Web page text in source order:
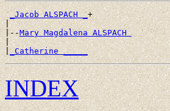
_Jacob ALSPACH _+
|
|--Mary Magdalena ALSPACH
|
|_Catherine _____
INDEX